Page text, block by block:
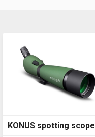
KONUS spotting scope